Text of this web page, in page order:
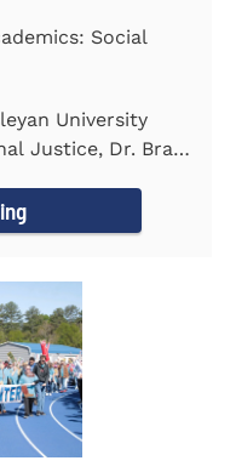
Social
University
Justice, Dr. Brad